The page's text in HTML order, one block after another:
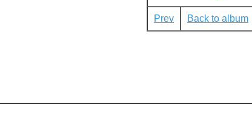
Prev Back to album